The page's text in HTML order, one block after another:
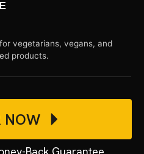
vegetarians, vegans, and
products.
NOW